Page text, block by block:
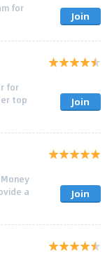
for
Join
for
top
Join
a
Join